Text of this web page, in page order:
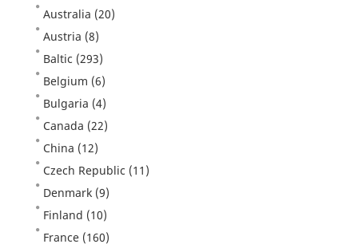
Australia (20)
Austria (8)
Baltic (293)
Belgium (6)
Bulgaria (4)
Canada (22)
China (12)
Czech Republic (11)
Denmark (9)
Finland (10)
France (160)